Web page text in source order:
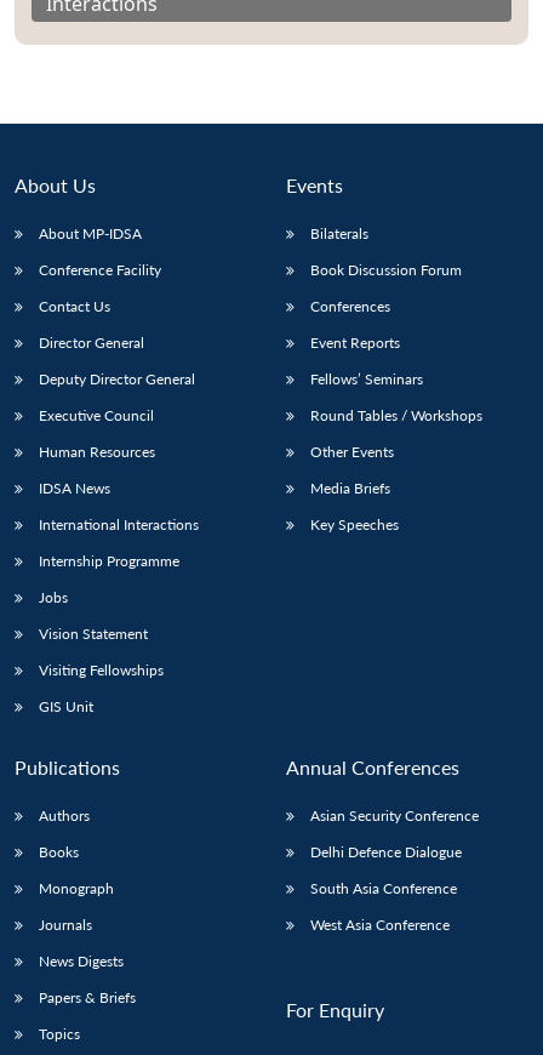
About Us
About MP-IDSA
Conference Facility
Contact Us
Director General
Deputy Director General
Executive Council
Human Resources
IDSA News
International Interactions
Internship Programme
Jobs
Vision Statement
Visiting Fellowships
GIS Unit
Events
Bilaterals
Book Discussion Forum
Conferences
Event Reports
Fellows’ Seminars
Round Tables / Workshops
Other Events
Media Briefs
Key Speeches
Publications
Authors
Books
Monograph
Journals
News Digests
Papers & Briefs
Topics
Annual Conferences
Asian Security Conference
Delhi Defence Dialogue
South Asia Conference
West Asia Conference
For Enquiry